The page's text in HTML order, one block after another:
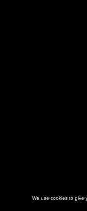
We use cookies to give